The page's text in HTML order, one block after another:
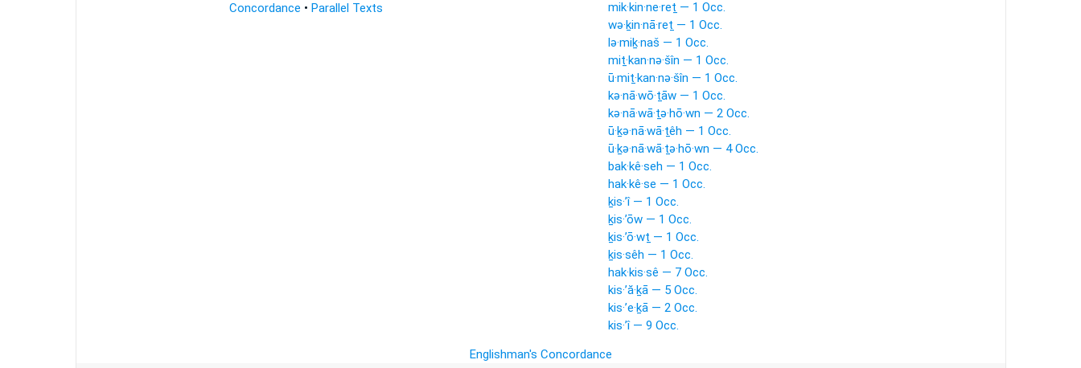
Concordance • Parallel Texts
mik·kin·ne·reṯ — 1 Occ.
wə·ḵin·nā·reṯ — 1 Occ.
lə·miḵ·naš — 1 Occ.
miṯ·kan·nə·šîn — 1 Occ.
ū·miṯ·kan·nə·šîn — 1 Occ.
kə·nā·wō·ṯāw — 1 Occ.
kə·nā·wā·ṯə·hō·wn — 2 Occ.
ū·ḵə·nā·wā·ṯêh — 1 Occ.
ū·ḵə·nā·wā·ṯə·hō·wn — 4 Occ.
bak·kê·seh — 1 Occ.
hak·kê·se — 1 Occ.
ḵis·’î — 1 Occ.
ḵis·’ōw — 1 Occ.
ḵis·’ō·wṯ — 1 Occ.
ḵis·sêh — 1 Occ.
hak·kis·sê — 7 Occ.
kis·’ă·ḵā — 5 Occ.
kis·’e·ḵā — 2 Occ.
kis·’î — 9 Occ.
Englishman's Concordance